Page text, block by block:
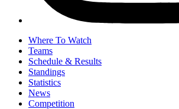
Where To Watch
Teams
Schedule & Results
Standings
Statistics
News
Competition